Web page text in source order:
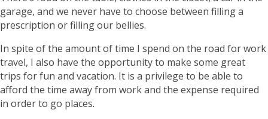
garage, and we never have to choose between filling a
prescription or filling our bellies.
In spite of the amount of time I spend on the road for work
travel, I also have the opportunity to make some great
trips for fun and vacation. It is a privilege to be able to
afford the time away from work and the expense required
in order to go places.